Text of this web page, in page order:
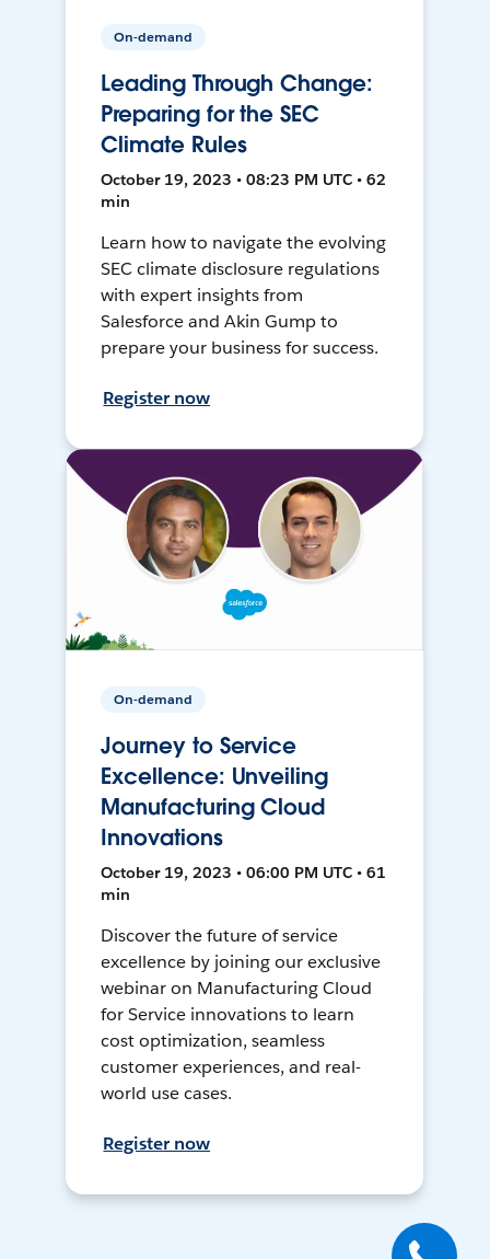
On-demand
Leading Through Change:
Preparing for the SEC
Climate Rules
October 19, 2023 • 08:23 PM UTC • 62
min
Learn how to navigate the evolving
SEC climate disclosure regulations
with expert insights from
Salesforce and Akin Gump to
prepare your business for success.
Register now
On-demand
Journey to Service
Excellence: Unveiling
Manufacturing Cloud
Innovations
October 19, 2023 • 06:00 PM UTC • 61
min
Discover the future of service
excellence by joining our exclusive
webinar on Manufacturing Cloud
for Service innovations to learn
cost optimization, seamless
customer experiences, and real-
world use cases.
Register now